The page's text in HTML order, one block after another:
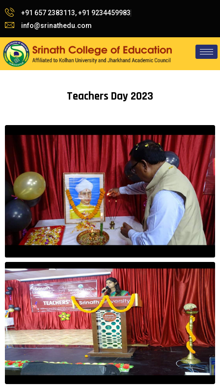
+91 657 2383113, +91 9234459983
info@srinathedu.com
Teachers Day 2023